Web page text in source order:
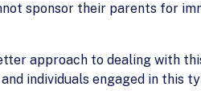
sponsor their parents for
approach to dealing with
individuals engaged in this